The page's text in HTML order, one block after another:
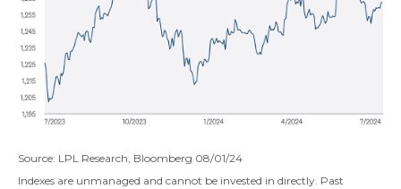
Source: LPL Research, Bloomberg 08/01/24
Indexes are unmanaged and cannot be invested in directly. Past